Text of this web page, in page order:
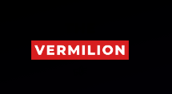
content